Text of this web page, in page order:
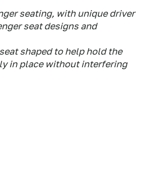
seating, with unique driver
seat designs and
shaped to help hold the
in place without interfering